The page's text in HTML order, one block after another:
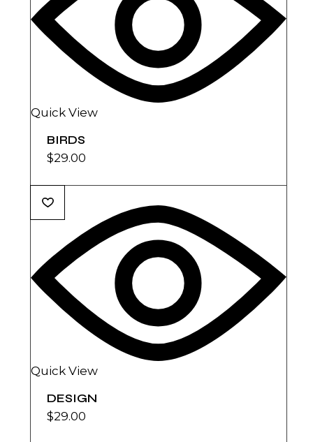
Quick View
BIRDS
$29.00
Quick View
DESIGN
$29.00